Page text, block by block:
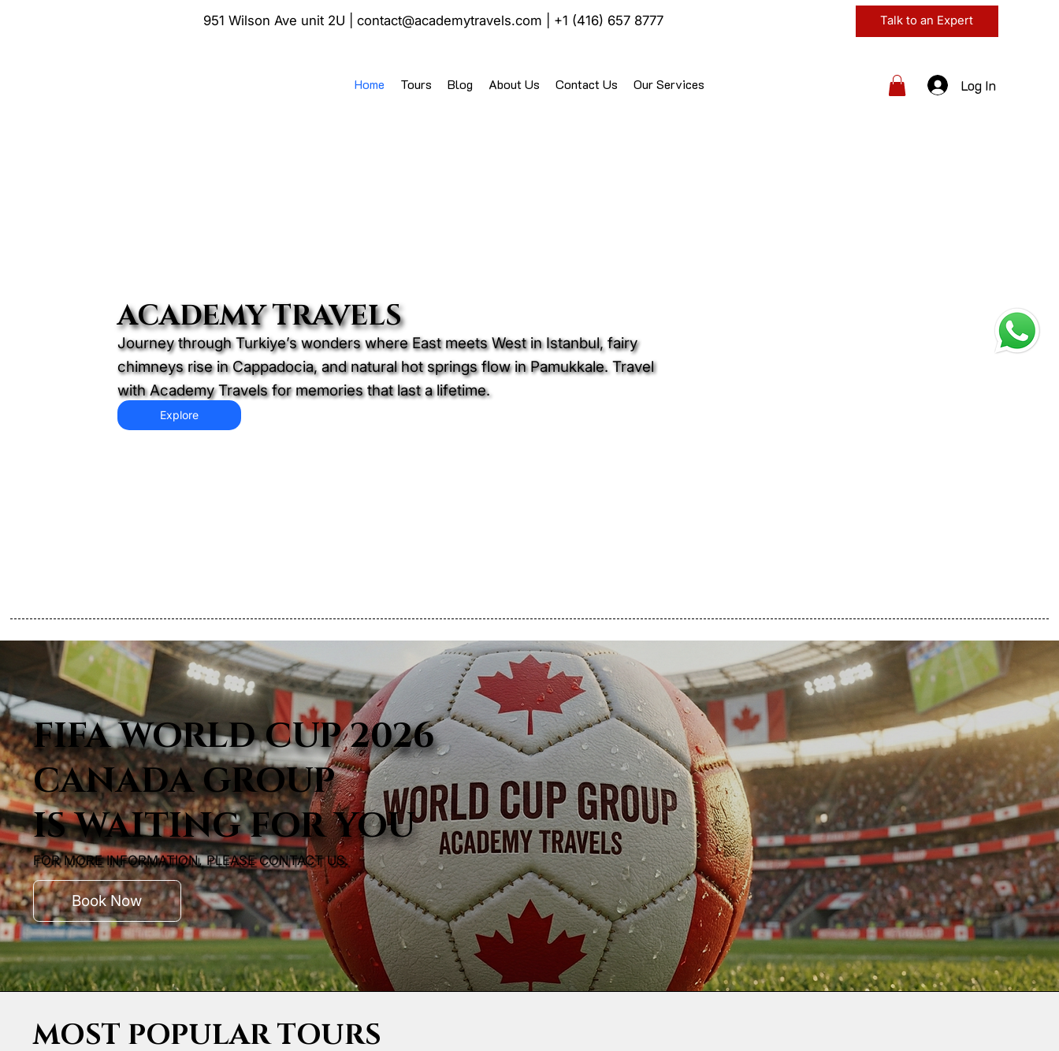
951 Wilson Ave unit 2U |contact@academytravels.com +1 (416) 657 8777 Talk to an Expert
Home Tours Blog About Us Contact Us Our Services Log In
ACADEMY TRAVELS
Journey through Turkiye’s wonders where East meets West in Istanbul, fairy
chimneys rise in Cappadocia, and natural hot springs flow in Pamukkale. Travel
with Academy Travels for memories that last a lifetime.
Explore
FIFA WORLD CUP 2026
CANADA GROUP
IS WAITING FOR YOU
FOR MORE INFORMATION, PLEASE CONTACT US.
Book Now
MOST POPULAR TOURS